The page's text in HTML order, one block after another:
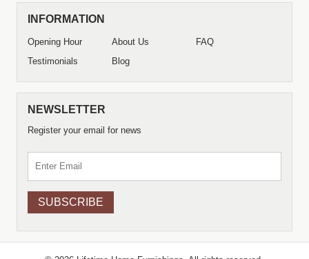
INFORMATION
Opening Hour About Us
FAQ
Testimonials
Blog
NEWSLETTER
Register your email for news